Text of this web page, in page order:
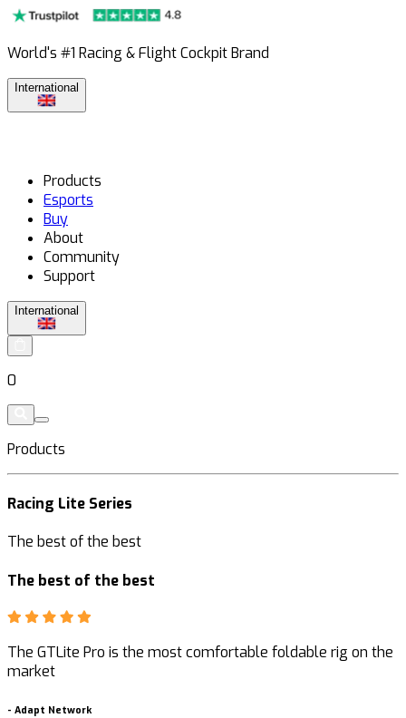
World's #1 Racing & Flight Cockpit Brand
International
Products
Esports
Buy
About
Community
Support
International
0
Products
Racing Lite Series
The best of the best
The best of the best
The GTLite Pro is the most comfortable foldable rig on the
market
- Adapt Network